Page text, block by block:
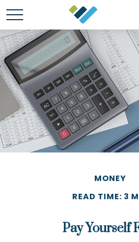
MONEY
READ TIME: 3
Pay Yourself